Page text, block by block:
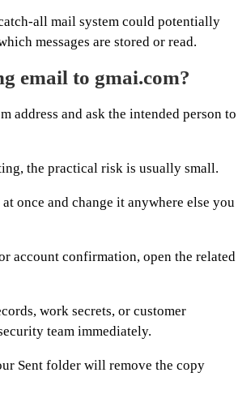
all mail system could potentially
messages are stored or read.
email to gmai.com?
address and ask the intended person to
the practical risk is usually small.
once and change it anywhere else you
account confirmation, open the related
work secrets, or customer
team immediately.
Sent folder will remove the copy